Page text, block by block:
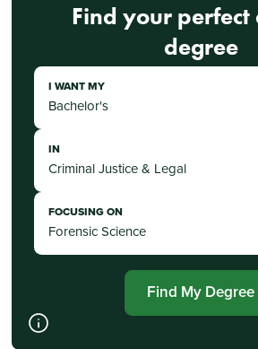
Find your perfect
degree
I WANT MY
IN
FOCUSING ON
Find My Degree